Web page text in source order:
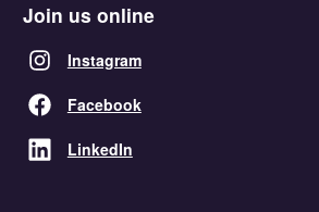
Join us online
Instagram
Facebook
LinkedIn